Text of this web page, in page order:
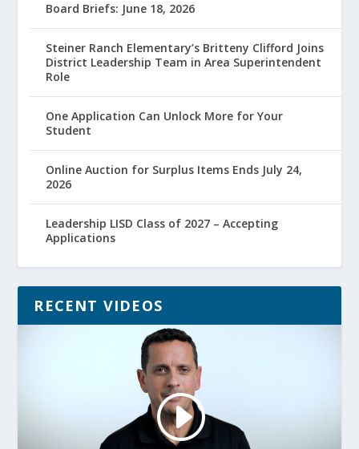
Board Briefs: June 18, 2026
Steiner Ranch Elementary’s Britteny Clifford Joins
District Leadership Team in Area Superintendent
Role
One Application Can Unlock More for Your
Student
Online Auction for Surplus Items Ends July 24,
2026
Leadership LISD Class of 2027 – Accepting
Applications
RECENT VIDEOS